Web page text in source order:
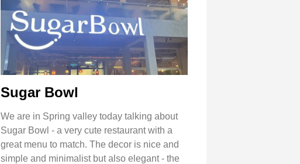
Sugar Bowl
We are in Spring valley today talking about
Sugar Bowl - a very cute restaurant with a
great menu to match. The decor is nice and
simple and minimalist but also elegant - the